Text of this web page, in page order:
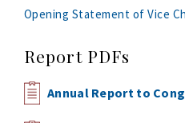
Opening Statement of Vice
Report PDFs
Annual Report to